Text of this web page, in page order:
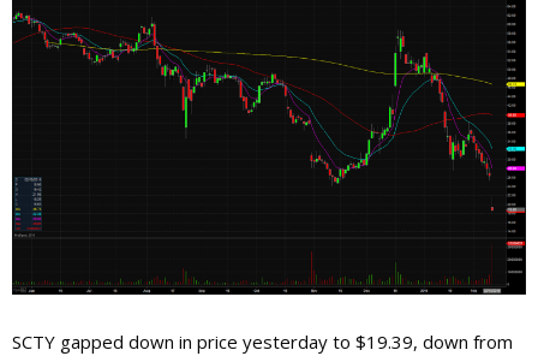
SCTY gapped down in price yesterday to $19.39, down from